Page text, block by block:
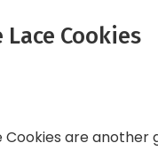
Cookies
Cookies are another